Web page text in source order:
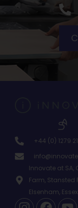
+44 (0) 1279
Innovate at SA,
Farm, Stansted
Elsenham,